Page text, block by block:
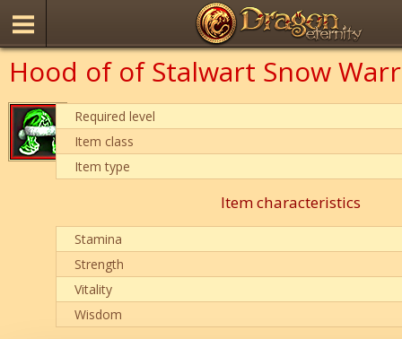
Hood of of Stalwart Snow
Required level
Item class
Item type
Item characteristics
Stamina
Strength
Vitality
Wisdom